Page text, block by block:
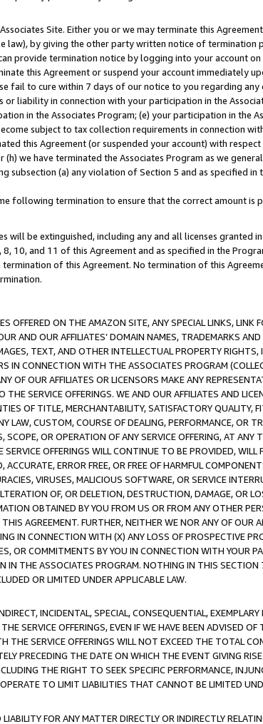
Site. Either you or we may terminate this
law), by giving the other party written notice of
provide termination notice by logging into your account on
this Agreement or suspend your account immediately
fail to cure within 7 days of our notice to you regarding
liability in connection with your participation in the
in the Associates Program; (e) your participation in the
subject to tax collection requirements in connection
this Agreement (or suspended your account) with
we have terminated the Associates Program as we
(a) any violation of Section 5 and as specified in
following termination to ensure that the correct amount is
be extinguished, including any and all licenses granted
10, and 11 of this Agreement and as specified in the
of this Agreement. No termination of this
OFFERED ON THE AMAZON SITE, ANY SPECIAL LINKS, LINK
AND OUR AFFILIATES’ DOMAIN NAMES, TRADEMARKS
TEXT, AND OTHER INTELLECTUAL PROPERTY
IN CONNECTION WITH THE ASSOCIATES PROGRAM
OF OUR AFFILIATES OR LICENSORS MAKE ANY
SERVICE OFFERINGS. WE AND OUR AFFILIATES AND
OF TITLE, MERCHANTABILITY, SATISFACTORY QUALITY,
CUSTOM, COURSE OF DEALING, PERFORMANCE, OR
OR OPERATION OF ANY SERVICE OFFERING, AT ANY
OFFERINGS WILL CONTINUE TO BE PROVIDED, WILL
ERROR FREE, OR FREE OF HARMFUL
VIRUSES, MALICIOUS SOFTWARE, OR SERVICE
OF, OR DELETION, DESTRUCTION, DAMAGE, OR
OBTAINED BY YOU FROM US OR FROM ANY OTHER
AGREEMENT. FURTHER, NEITHER WE NOR ANY OF OUR
IN CONNECTION WITH (X) ANY LOSS OF PROSPECTIVE
OR COMMITMENTS BY YOU IN CONNECTION WITH YOUR
IN THE ASSOCIATES PROGRAM. NOTHING IN THIS SECTION
OR LIMITED UNDER APPLICABLE LAW.
INCIDENTAL, SPECIAL, CONSEQUENTIAL,
SERVICE OFFERINGS, EVEN IF WE HAVE BEEN ADVISED
THE SERVICE OFFERINGS WILL NOT EXCEED THE TOTAL
PRECEDING THE DATE ON WHICH THE EVENT GIVING
THE RIGHT TO SEEK SPECIFIC PERFORMANCE,
TO LIMIT LIABILITIES THAT CANNOT BE LIMITED
FOR ANY MATTER DIRECTLY OR INDIRECTLY